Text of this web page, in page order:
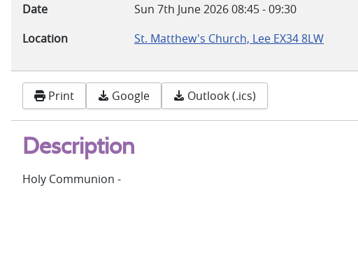
Date
Sun 7th June 202608:45-09:30
Location
St. Matthew's Church, Lee EX34 8LW
Print Google Outlook (.ics)
Description
Holy Communion -